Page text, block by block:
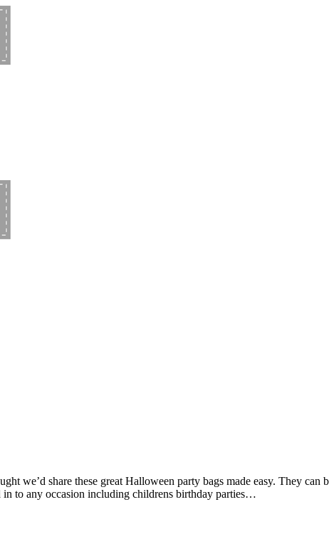
we’d share these great Halloween party bags made easy. They
in to any occasion including childrens birthday parties…